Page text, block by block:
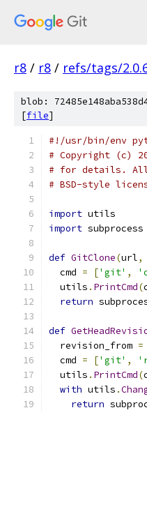
r8 / r8 / refs/tags/
blob:
[file]
#!/usr/bin/env
# Copyright (c)
# for details. All
# BSD-style
import utils
import subprocess
def GitClone(url,
  cmd
= ['git' ,
  utils
. PrintCmd(
return
def
  revision_from
=
  cmd
= ['git' ,
  utils
. PrintCmd(
with utils .
return